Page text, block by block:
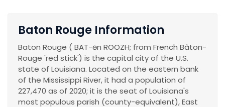
Baton Rouge Information
Baton Rouge ( BAT-ən ROOZH; from French Bâton-
Rouge 'red stick') is the capital city of the U.S.
state of Louisiana. Located on the eastern bank
of the Mississippi River, it had a population of
227,470 as of 2020; it is the seat of Louisiana's
most populous parish (county-equivalent), East